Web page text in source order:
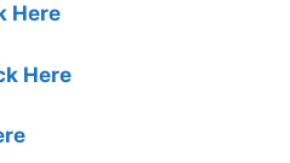
Here
Here